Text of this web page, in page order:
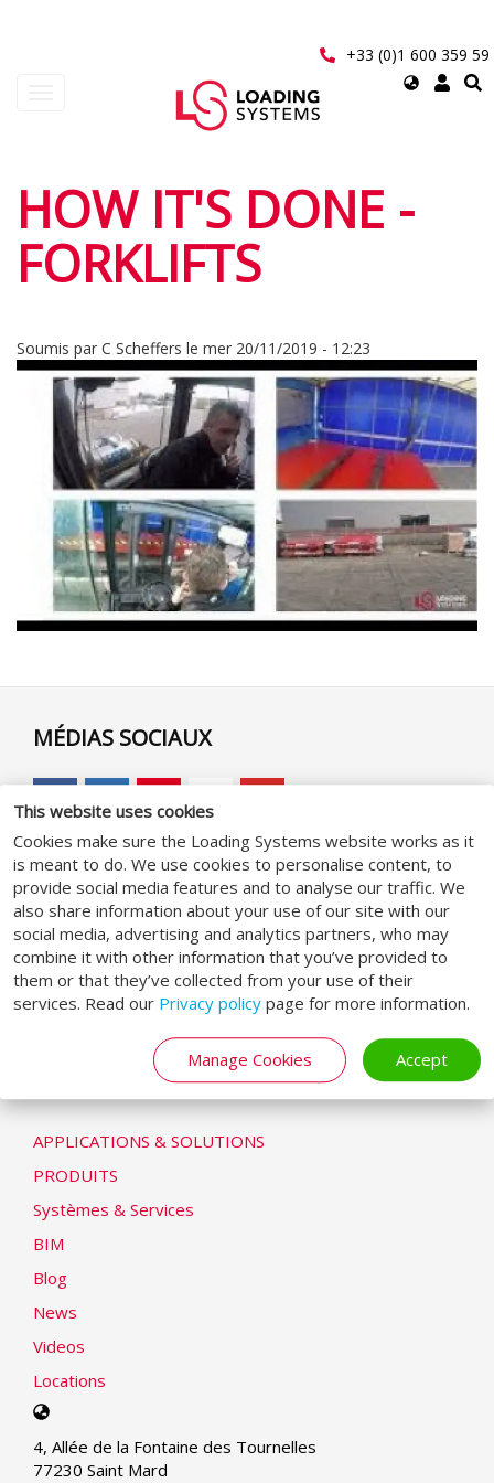
This website uses cookies
Cookies make sure the Loading Systems website works as it
is meant to do. We use cookies to personalise content, to
provide social media features and to analyse our traffic. We
also share information about your use of our site with our
social media, advertising and analytics partners, who may
combine it with other information that you’ve provided to
them or that they’ve collected from your use of their
services. Read our Privacy policy page for more information.
Manage Cookies Accept
+33 (0)1 600 359 59
Select
User
account
menu
HOW IT'S DONE -
FORKLIFTS
Soumis par C Scheffers le mer 20/11/2019 - 12:23
MÉDIAS SOCIAUX
GENERAL
Conditions Générales
Politique de confidentialité
Déclaration de cookie
Modern Slavery Statement
LOADING SYSTEMS
APPLICATIONS & SOLUTIONS
PRODUITS
Systèmes & Services
BIM
Blog
News
Videos
Locations
Select
language
4, Allée de la Fontaine des Tournelles
77230 Saint Mard